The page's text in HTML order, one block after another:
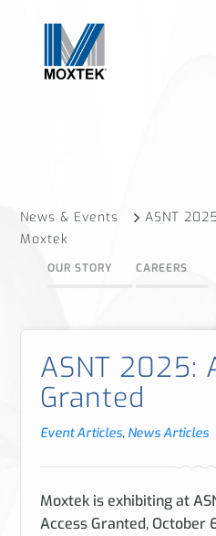
News & Events
ASNT
Moxtek
OUR STORY CAREERS
ASNT 2025:
Granted
Event Articles, News Articles
Moxtek is exhibiting at
Access Granted, October